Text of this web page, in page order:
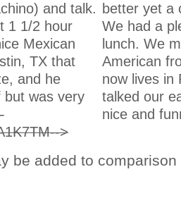
and talk.
1 1/2 hour
Mexican
TX that
and he
but was very
>
better yet a
We had a
lunch. We
American
now lives in
talked our
nice and
be added to